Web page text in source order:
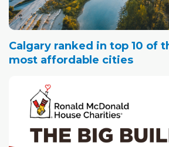
Calgary ranked in top 10 of
most affordable cities